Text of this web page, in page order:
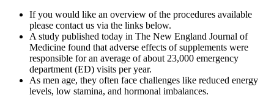
If you would like an overview of the procedures available
please contact us via the links below.
A study published today in The New England Journal of
Medicine found that adverse effects of supplements were
responsible for an average of about 23,000 emergency
department (ED) visits per year.
As men age, they often face challenges like reduced energy
levels, low stamina, and hormonal imbalances.